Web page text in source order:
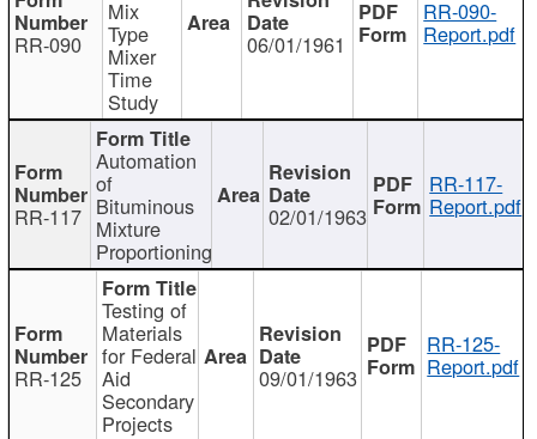
RR-090
Mix
Type
Mixer
Time
Study
06/01/1961
RR-090-
Report.pdf
RR-117
Automation
of
Bituminous
Mixture
Proportioning
02/01/1963
RR-117-
Report.pdf
RR-125
Testing of
Materials
for Federal
Aid
Secondary
Projects
09/01/1963
RR-125-
Report.pdf